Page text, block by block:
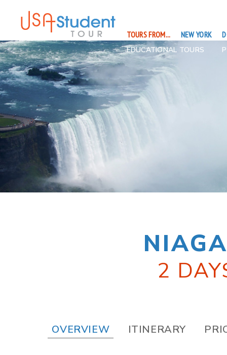
TOURS FROM... NEW YORK
EDUCATIONAL TOURS
2
OVERVIEW ITINERARY